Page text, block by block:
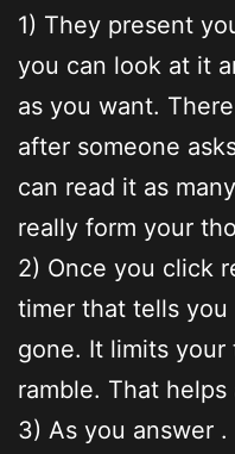
1) They present
you can look at it
as you want.
after someone
can read it as
really form your
2) Once you click
timer that tells
gone. It limits your
ramble. That helps
3) As you answer